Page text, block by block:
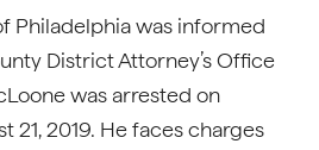
Philadelphia was informed
District Attorney’s Office
was arrested on
21, 2019. He faces charges